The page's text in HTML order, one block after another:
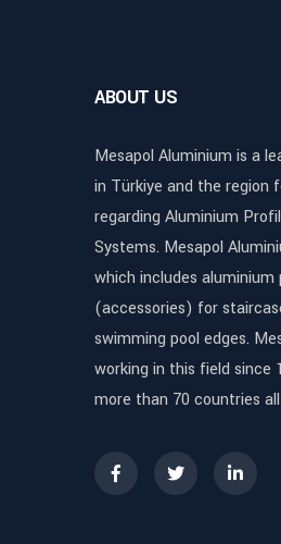
ABOUT US
Mesapol Aluminium is a
in Türkiye and the region
regarding Aluminium
Systems. Mesapol
which includes
(accessories) for
swimming pool edges.
working in this field since
more than 70 countries